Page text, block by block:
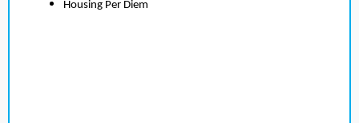
Housing Per Diem